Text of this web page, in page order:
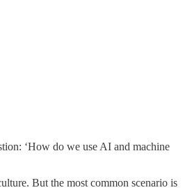
‘How do we use AI and machine
But the most common scenario is